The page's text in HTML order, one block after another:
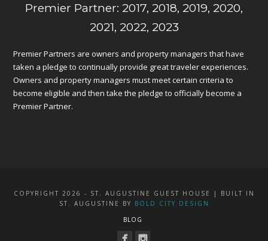
Premier Partner: 2017, 2018, 2019, 2020,
2021, 2022, 2023
Premier Partners are owners and property managers that have
taken a pledge to continually provide great traveler experiences.
Owners and property managers must meet certain criteria to
become eligible and then take the pledge to officially become a
Premier Partner.
COPYRIGHT 2026 - ST. AUGUSTINE GUEST HOUSE | BUILT IN
ST. AUGUSTINE BY BOLD CITY DESIGN
BLOG